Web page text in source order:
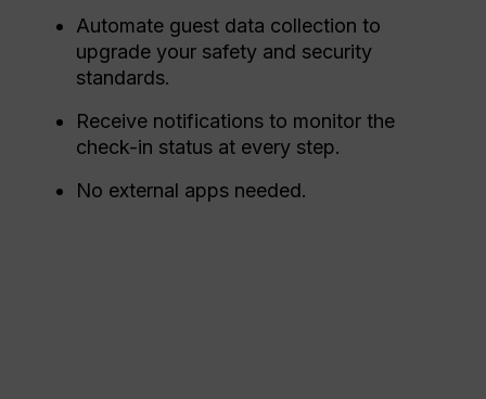
Automate guest data collection to
upgrade your safety and security
standards.
Receive notifications to monitor the
check-in status at every step.
No external apps needed.